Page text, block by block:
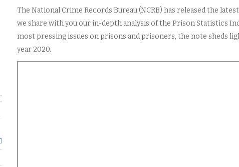
The National Crime Records Bureau (NCRB) has released the
we share with you our in-depth analysis of the Prison Statistics
most pressing issues on prisons and prisoners, the note sheds
year 2020.